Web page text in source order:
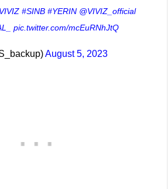
#SINB #YERIN @VIVIZ_official
pic.twitter.com/mcEuRNhJtQ
August 5, 2023